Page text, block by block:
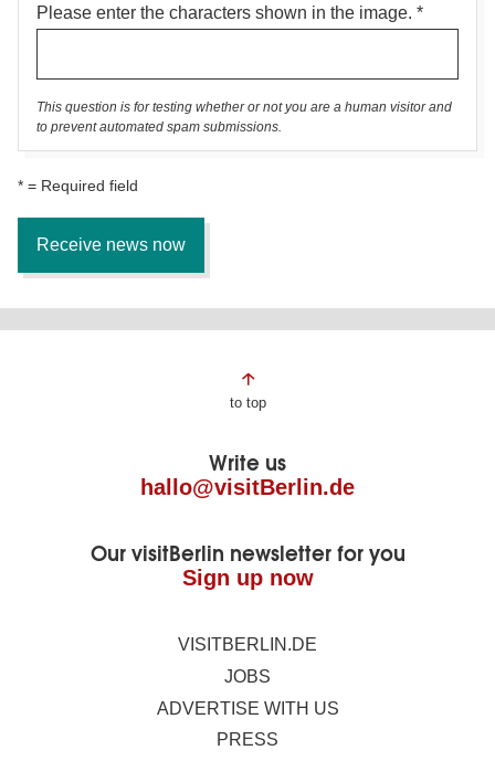
Please enter the characters shown in the image.
This question is for testing whether or not you are a human visitor and
to prevent automated spam submissions.
* = Required field
Page
to top
Write us
hallo@visitBerlin.de
Our visitBerlin newsletter for you
Sign up now
VISITBERLIN.DE
JOBS
ADVERTISE WITH US
PRESS